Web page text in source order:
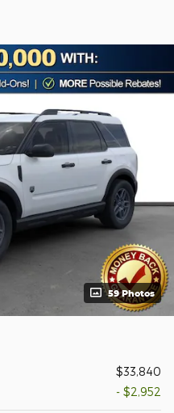
59 Photos
$33,840
- $2,952